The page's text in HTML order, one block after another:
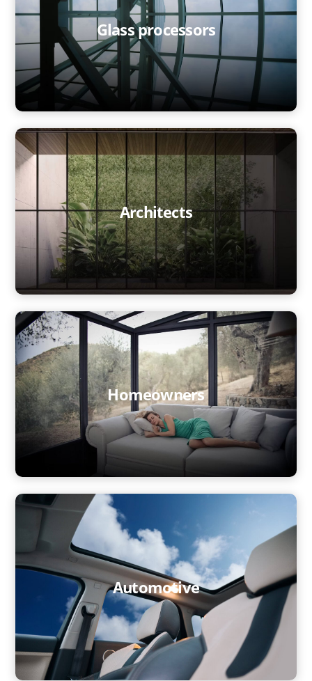
Home
Technology
Markets
Glass Processors
Architects
Homeowners
Automotive
Investment
You @eLstar
News & Events
Vacancies
Our Culture
Our People
Contact
Glass processors
Architects
Homeowners
Automotive